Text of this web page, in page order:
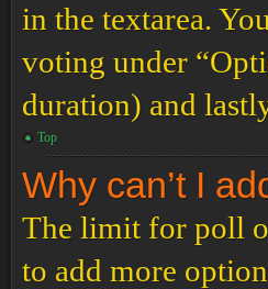
in the textarea.
voting under
duration) and
Top
Why can’t I
The limit for poll
to add more